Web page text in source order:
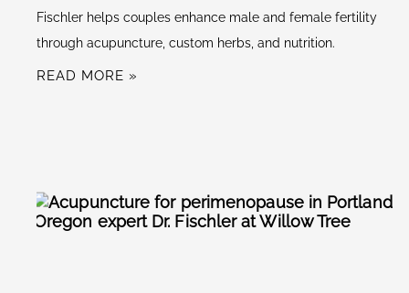
Fischler helps couples enhance male and female fertility
through acupuncture, custom herbs, and nutrition.
READ MORE »